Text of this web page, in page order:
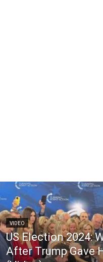
VIDEO
US Election 2024:
After Trump Gave